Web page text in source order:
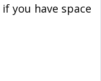
you have space